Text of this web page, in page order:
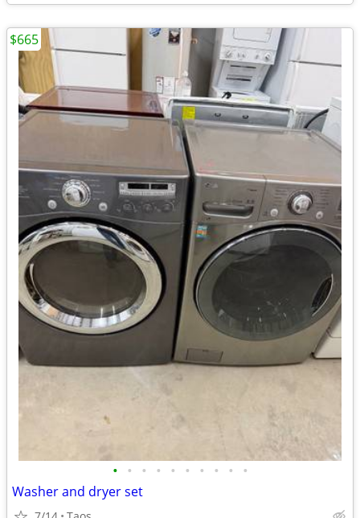
• • • • • • • • • •
Washer and dryer set
$665